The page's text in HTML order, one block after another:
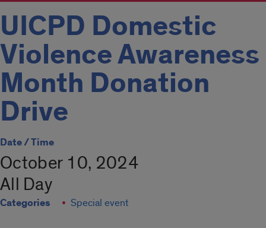
UICPD Domestic
Violence Awareness
Month Donation
Drive
Date / Time
October 10, 2024
All Day
Categories Special event